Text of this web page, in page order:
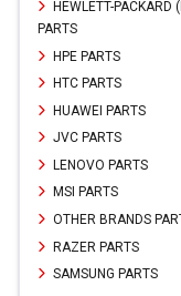
HEWLETT-PACKARD
PARTS
HPE PARTS
HTC PARTS
HUAWEI PARTS
JVC PARTS
LENOVO PARTS
MSI PARTS
OTHER BRANDS
RAZER PARTS
SAMSUNG PARTS